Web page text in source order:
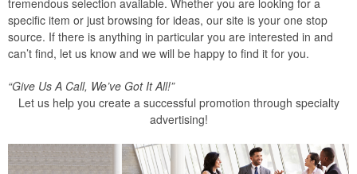
tremendous selection available. Whether you are looking for a
specific item or just browsing for ideas, our site is your one stop
source. If there is anything in particular you are interested in and
can’t find, let us know and we will be happy to find it for you.
“Give Us A Call, We’ve Got It All!”
Let us help you create a successful promotion through specialty
advertising!